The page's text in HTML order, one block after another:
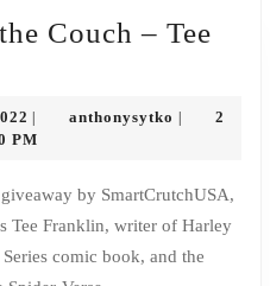
Couch – Tee
September
19,
anthonysytko anthonysytko
2
PM
Tee Franklin, writer of Harley
comic book, and the